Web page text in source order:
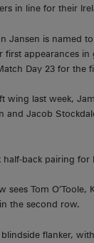
in line for their
Jansen is named
first appearances
Day 23 for the
wing last week,
and Jacob
back pairing for
sees Tom
the second row.
flanker,